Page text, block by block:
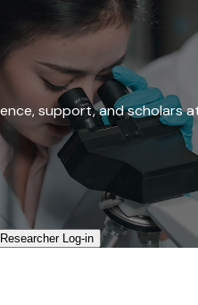
support, and scholars
Researcher Log-in​